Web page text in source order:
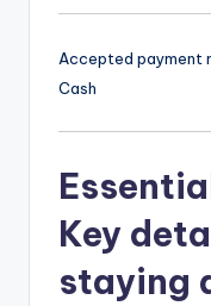
Accepted payment
Cash
Key
staying